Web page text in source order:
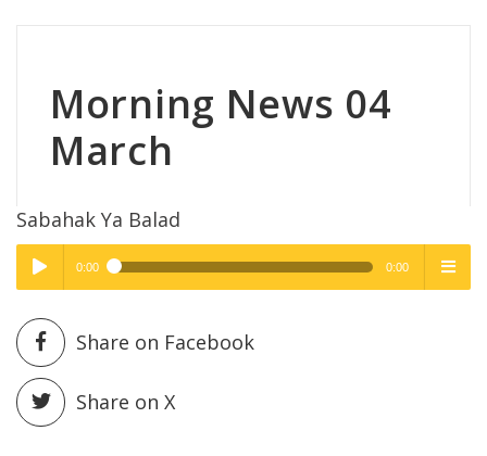
Morning News 04
March
Sabahak Ya Balad
Play /
High Quality
0:00 0:00
High Quality
Share on Facebook
Share on X